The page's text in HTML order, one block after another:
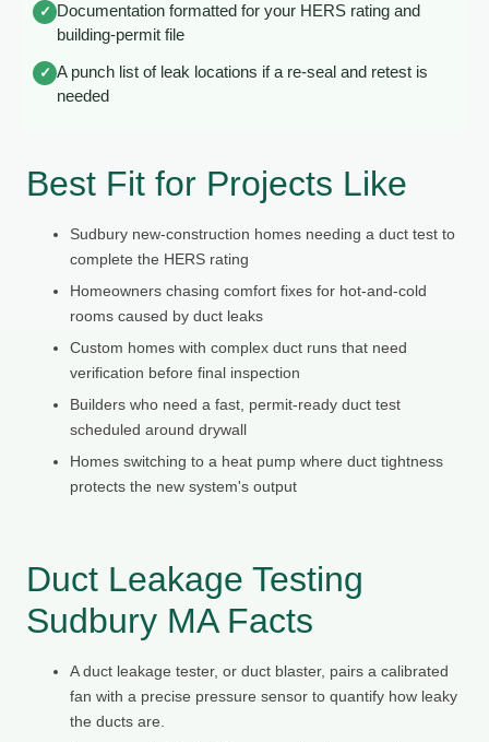
✓ Documentation formatted for your HERS rating and
building-permit file
✓ A punch list of leak locations if a re-seal and retest is
needed
Best Fit for Projects Like
Sudbury new-construction homes needing a duct test to
complete the HERS rating
Homeowners chasing comfort fixes for hot-and-cold
rooms caused by duct leaks
Custom homes with complex duct runs that need
verification before final inspection
Builders who need a fast, permit-ready duct test
scheduled around drywall
Homes switching to a heat pump where duct tightness
protects the new system's output
Duct Leakage Testing
Sudbury MA Facts
A duct leakage tester, or duct blaster, pairs a calibrated
fan with a precise pressure sensor to quantify how leaky
the ducts are.